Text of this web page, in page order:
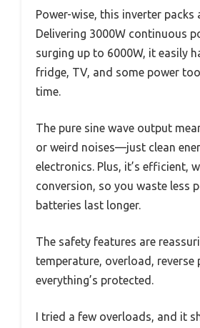
Power-wise, this inverter packs
Delivering 3000W continuous
surging up to 6000W, it easily
fridge, TV, and some power
time.
The pure sine wave output
or weird noises—just clean
electronics. Plus, it’s efficient,
conversion, so you waste less
batteries last longer.
The safety features are
temperature, overload,
everything’s protected.
I tried a few overloads, and it